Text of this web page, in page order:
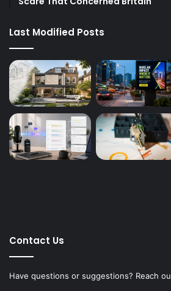
Last Modified Posts
Contact Us
Have questions or suggestions? Reach